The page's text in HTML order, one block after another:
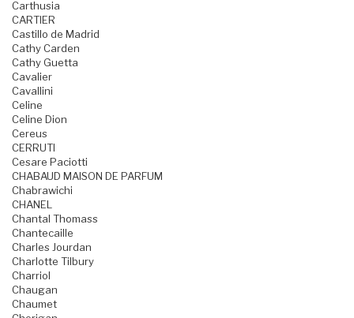
Carthusia
CARTIER
Castillo de Madrid
Cathy Carden
Cathy Guetta
Cavalier
Cavallini
Celine
Celine Dion
Cereus
CERRUTI
Cesare Paciotti
CHABAUD MAISON DE PARFUM
Chabrawichi
CHANEL
Chantal Thomass
Chantecaille
Charles Jourdan
Charlotte Tilbury
Charriol
Chaugan
Chaumet